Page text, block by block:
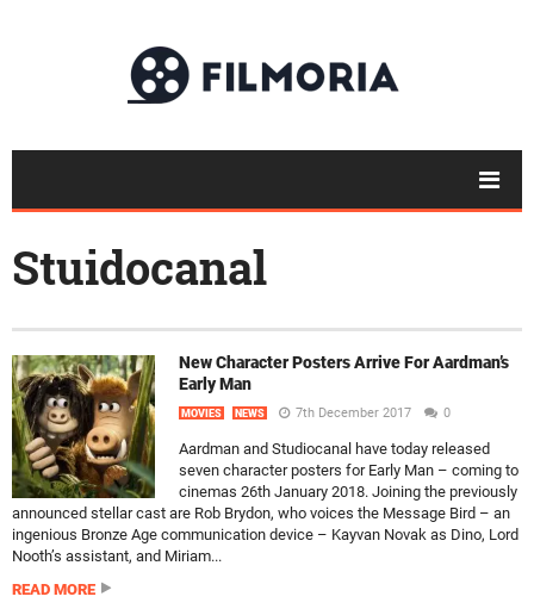
Stuidocanal
New Character Posters Arrive For Aardman’s
Early Man
MOVIES NEWS 7th December 2017 0
Aardman and Studiocanal have today released
seven character posters for Early Man – coming to
cinemas 26th January 2018. Joining the previously
announced stellar cast are Rob Brydon, who voices the Message Bird – an
ingenious Bronze Age communication device – Kayvan Novak as Dino, Lord
Nooth’s assistant, and Miriam...
READ MORE